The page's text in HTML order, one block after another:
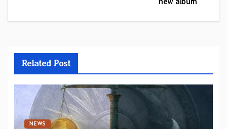
Related Post
NEWS